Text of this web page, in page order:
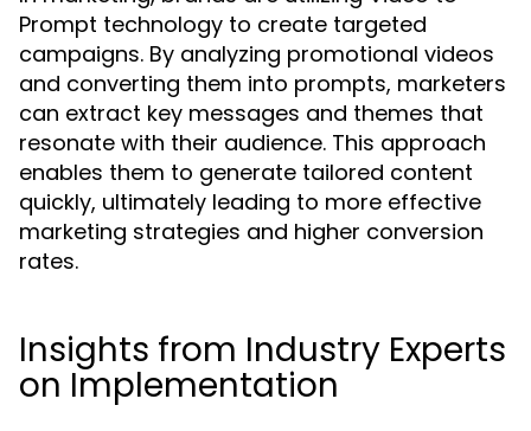
Prompt technology to create targeted
campaigns. By analyzing promotional videos
and converting them into prompts, marketers
can extract key messages and themes that
resonate with their audience. This approach
enables them to generate tailored content
quickly, ultimately leading to more effective
marketing strategies and higher conversion
rates.
Insights from Industry Experts
on Implementation